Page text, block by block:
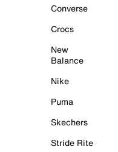
Converse
Crocs
New
Balance
Nike
Puma
Skechers
Stride Rite